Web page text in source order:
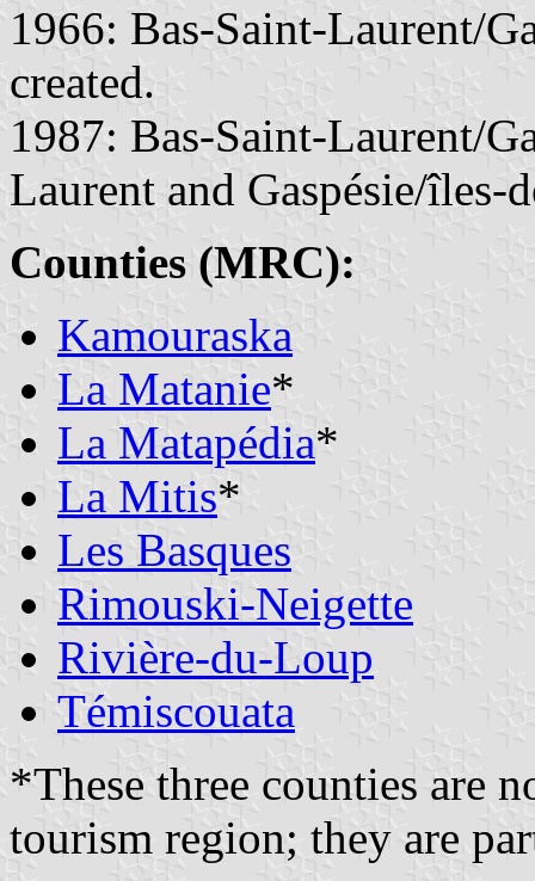
1966: Bas-Saint-Laurent/
created.
1987: Bas-Saint-Laurent/
Laurent and Gaspésie/îles-
Counties (MRC):
Kamouraska
La Matanie*
La Matapédia*
La Mitis*
Les Basques
Rimouski-Neigette
Rivière-du-Loup
Témiscouata
*These three counties are
tourism region; they are